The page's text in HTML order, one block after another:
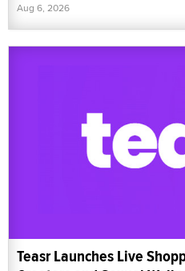
Aug 6, 2026
Teasr Launches Live